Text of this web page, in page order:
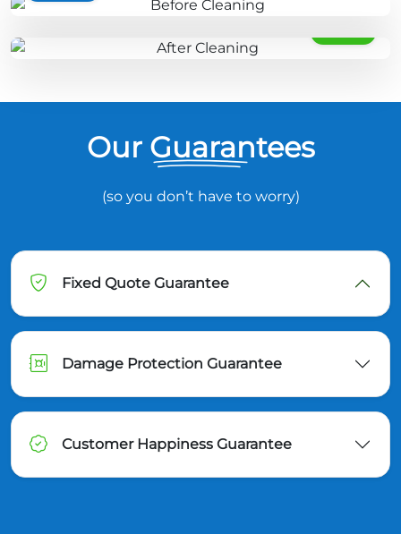
Our Guarantees
(so you don’t have to worry)
Fixed Quote Guarantee
Damage Protection Guarantee
Customer Happiness Guarantee